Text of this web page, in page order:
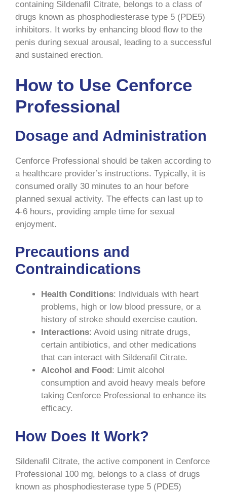
containing Sildenafil Citrate, belongs to a class of
drugs known as phosphodiesterase type 5 (PDE5)
inhibitors. It works by enhancing blood flow to the
penis during sexual arousal, leading to a successful
and sustained erection.
How to Use Cenforce
Professional
Dosage and Administration
Cenforce Professional should be taken according to
a healthcare provider’s instructions. Typically, it is
consumed orally 30 minutes to an hour before
planned sexual activity. The effects can last up to
4-6 hours, providing ample time for sexual
enjoyment.
Precautions and
Contraindications
Health Conditions: Individuals with heart
problems, high or low blood pressure, or a
history of stroke should exercise caution.
Interactions: Avoid using nitrate drugs,
certain antibiotics, and other medications
that can interact with Sildenafil Citrate.
Alcohol and Food : Limit alcohol
consumption and avoid heavy meals before
taking Cenforce Professional to enhance its
efficacy.
How Does It Work?
Sildenafil Citrate, the active component in Cenforce
Professional 100 mg, belongs to a class of drugs
known as phosphodiesterase type 5 (PDE5)